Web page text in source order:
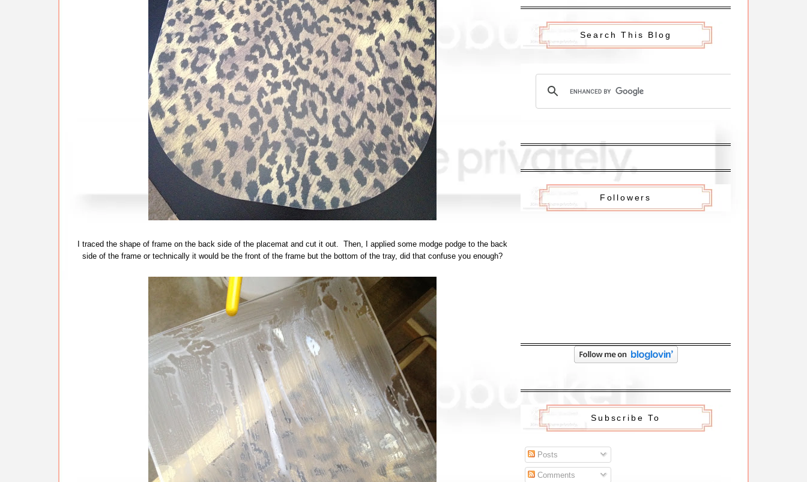
I traced the shape of frame on the back side of the placemat and cut it out. Then, I applied some modge podge to the back
side of the frame or technically it would be the front of the frame but the bottom of the tray, did that confuse you enough?
Search This Blog
Followers
Subscribe To
Posts
Comments